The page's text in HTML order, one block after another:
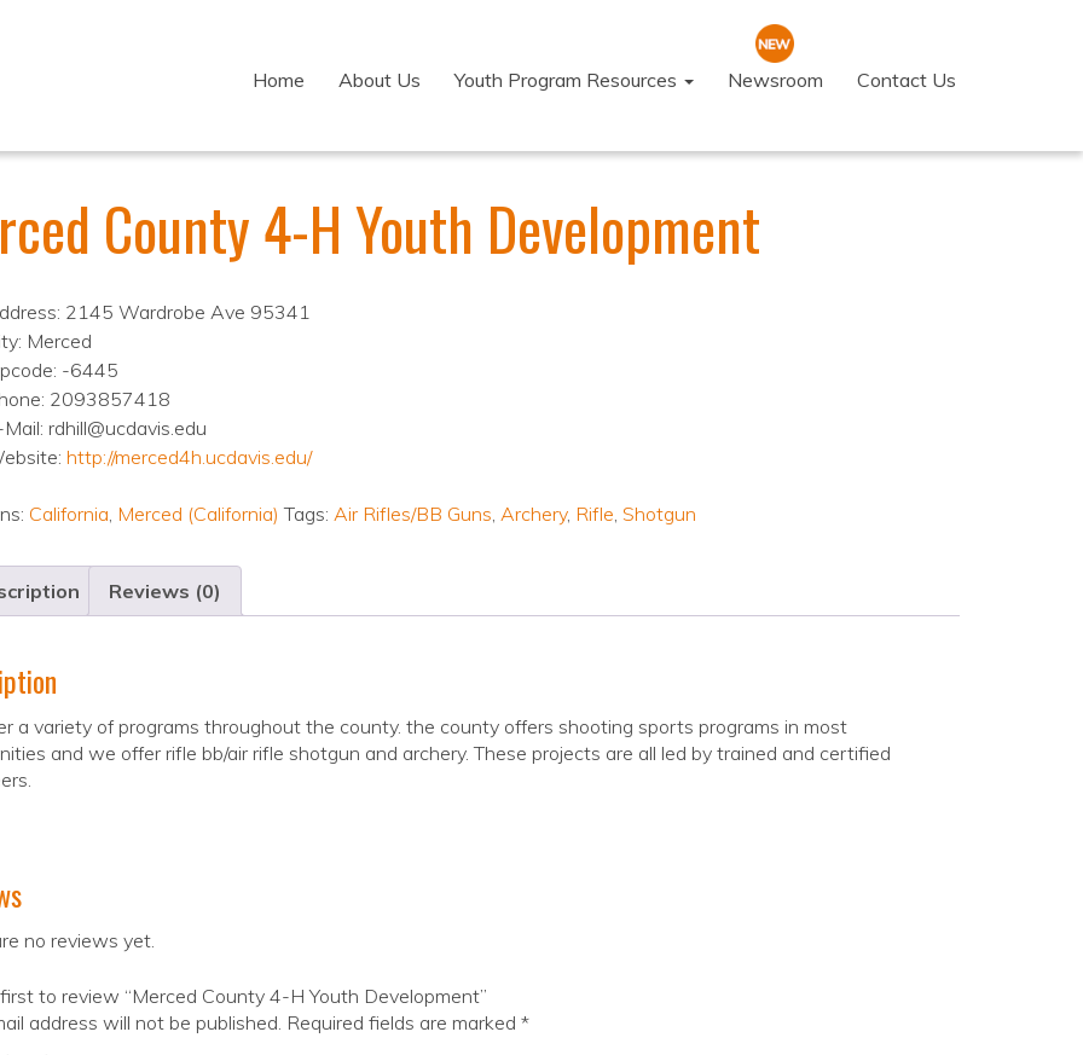
Home About Us Youth Program Resources Newsroom Contact Us
County 4-H Youth Development
2145 Wardrobe Ave 95341
Merced
-6445
2093857418
Mail: rdhill@ucdavis.edu
http://merced4h.ucdavis.edu/
California, Merced (California) Tags: Air Rifles/BB Guns, Archery, Rifle, Shotgun
Reviews (0)
a variety of programs throughout the county. the county offers shooting sports programs in most
and we offer rifle bb/air rifle shotgun and archery. These projects are all led by trained and certified
no reviews yet.
to review “Merced County 4-H Youth Development”
address will not be published. Required fields are marked *